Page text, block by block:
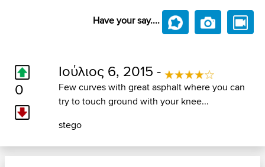
Have your say....
0
Ιούλιος 6, 2015 -
Few curves with great asphalt where you can
try to touch ground with your knee...
stego